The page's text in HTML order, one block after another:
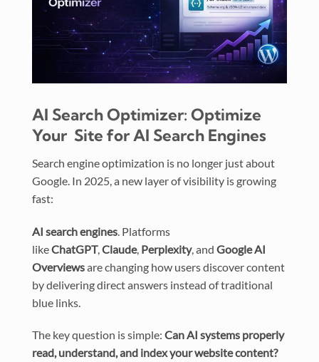
AI Search Optimizer: Optimize
Your Site for AI Search Engines
Search engine optimization is no longer just about
Google. In 2025, a new layer of visibility is growing
fast:
AI search engines . Platforms
likeChatGPT, Claude, Perplexity, and Google AI
Overviewsare changing how users discover content
by delivering direct answers instead of traditional
blue links.
The key question is simple: Can AI systems properly
read, understand, and index your website content?